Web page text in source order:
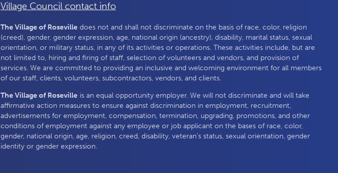
Village Council contact info
The Village of Rosevilledoes not and shall not discriminate on the basis of race, color, religion
(creed), gender, gender expression, age, national origin (ancestry), disability, marital status, sexual
orientation, or military status, in any of its activities or operations. These activities include, but are
not limited to, hiring and firing of staff, selection of volunteers and vendors, and provision of
services. We are committed to providing an inclusive and welcoming environment for all members
of our staff, clients, volunteers, subcontractors, vendors, and clients.
The Village of Rosevilleis an equal opportunity employer. We will not discriminate and will take
affirmative action measures to ensure against discrimination in employment, recruitment,
advertisements for employment, compensation, termination, upgrading, promotions, and other
conditions of employment against any employee or job applicant on the bases of race, color,
gender, national origin, age, religion, creed, disability, veteran's status, sexual orientation, gender
identity or gender expression.